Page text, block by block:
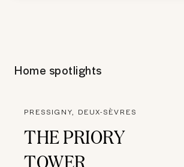
Home spotlights
PRESSIGNY, DEUX-SÈVRES
THE PRIORY
TOWER